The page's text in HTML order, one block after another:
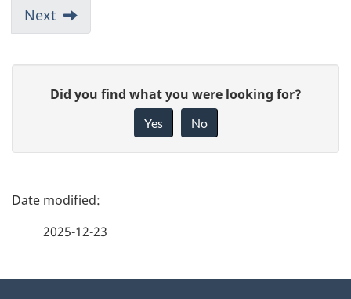
Next
e
b
Did you find what you were looking for?
Yes No
P
2025-12-23